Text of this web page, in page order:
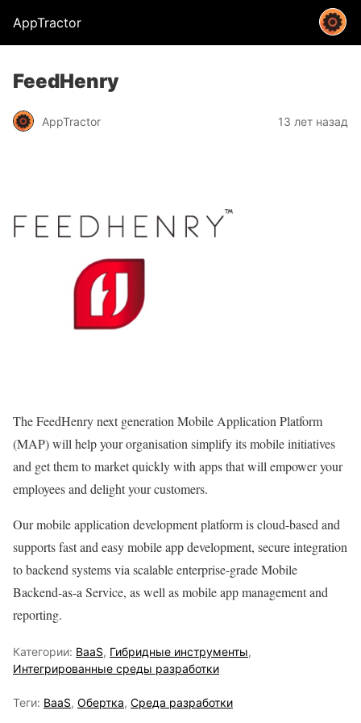
AppTractor
FeedHenry
AppTractor 13 лет назад
The FeedHenry next generation Mobile Application Platform
(MAP) will help your organisation simplify its mobile initiatives
and get them to market quickly with apps that will empower your
employees and delight your customers.
Our mobile application development platform is cloud-based and
supports fast and easy mobile app development, secure integration
to backend systems via scalable enterprise-grade Mobile
Backend-as-a Service, as well as mobile app management and
reporting.
Категории: BaaS, Гибридные инструменты,
Интегрированные среды разработки
Теги: BaaS, Обертка, Среда разработки